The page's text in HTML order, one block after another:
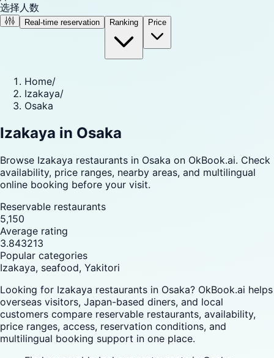
选择人数
Real-time reservation Ranking Price
Home/
Izakaya/
Osaka
Izakaya in Osaka
Browse Izakaya restaurants in Osaka on OkBook.ai. Check
availability, price ranges, nearby areas, and multilingual
online booking before your visit.
Reservable restaurants
5,150
Average rating
3.843213
Popular categories
Izakaya, seafood, Yakitori
Looking for Izakaya restaurants in Osaka? OkBook.ai helps
overseas visitors, Japan-based diners, and local
customers compare reservable restaurants, availability,
price ranges, access, reservation conditions, and
multilingual booking support in one place.